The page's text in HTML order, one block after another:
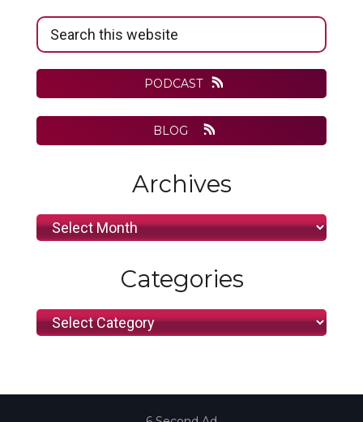
Primary
Sidebar
Search
this
PODCAST
BLOG
Archives
Archives
Categories
Categories